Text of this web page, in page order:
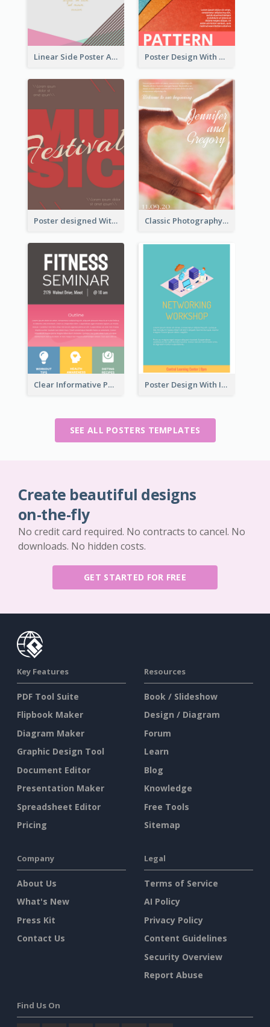
Linear Side Poster About Dessert Poster Design With Clear Colour Division
Poster designed With Several Types Of Typography Classic Photography Poster For Wedding
Clear Informative Poster Of Seminar Poster Design With Isometric Illustration Of Network
SEE ALL POSTERS TEMPLATES
Create beautiful designs
on-the-fly
No credit card required. No contracts to cancel. No
downloads. No hidden costs.
GET STARTED FOR FREE
Key Features
PDF Tool Suite
Flipbook Maker
Diagram Maker
Graphic Design Tool
Document Editor
Presentation Maker
Spreadsheet Editor
Pricing
Resources
Book / Slideshow
Design / Diagram
Forum
Learn
Blog
Knowledge
Free Tools
Sitemap
Company
About Us
What's New
Press Kit
Contact Us
Legal
Terms of Service
AI Policy
Privacy Policy
Content Guidelines
Security Overview
Report Abuse
Find Us On